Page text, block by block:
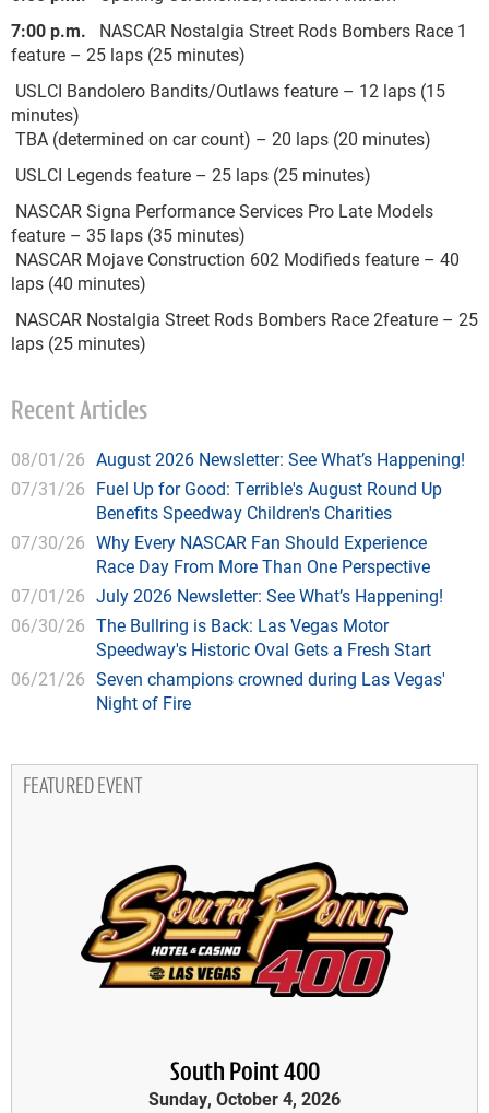
7:00 p.m.
NASCAR Nostalgia Street Rods Bombers Race 1
feature – 25 laps (25 minutes)
USLCI Bandolero Bandits/Outlaws feature – 12 laps (15
minutes)
TBA (determined on car count) – 20 laps (20 minutes)
USLCI Legends feature – 25 laps (25 minutes)
NASCAR Signa Performance Services Pro Late Models
feature – 35 laps (35 minutes)
NASCAR Mojave Construction 602 Modifieds feature – 40
laps (40 minutes)
NASCAR Nostalgia Street Rods Bombers Race 2feature – 25
laps (25 minutes)
Recent Articles
08/01/26 August 2026 Newsletter: See What’s Happening!
07/31/26 Fuel Up for Good: Terrible's August Round Up
Benefits Speedway Children's Charities
07/30/26 Why Every NASCAR Fan Should Experience
Race Day From More Than One Perspective
07/01/26 July 2026 Newsletter: See What’s Happening!
06/30/26 The Bullring is Back: Las Vegas Motor
Speedway's Historic Oval Gets a Fresh Start
06/21/26 Seven champions crowned during Las Vegas'
Night of Fire
FEATURED EVENT
South Point 400
Sunday, October 4, 2026